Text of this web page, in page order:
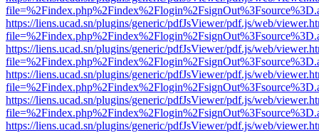
https://liens.ucad.sn/plugins/generic/pdfJsViewer/pdf.js/web/
https://liens.ucad.sn/plugins/generic/pdfJsViewer/pdf.js/web/
https://liens.ucad.sn/plugins/generic/pdfJsViewer/pdf.js/web/
https://liens.ucad.sn/plugins/generic/pdfJsViewer/pdf.js/web/
https://liens.ucad.sn/plugins/generic/pdfJsViewer/pdf.js/web/